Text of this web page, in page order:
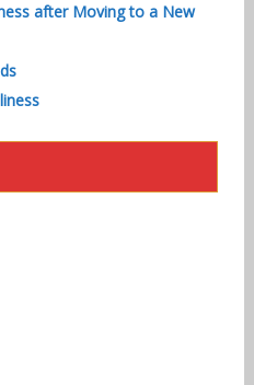
after Moving to a New